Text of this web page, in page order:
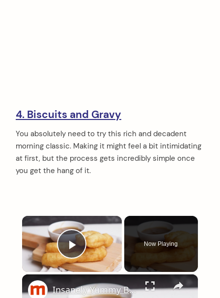
4. Biscuits and Gravy
You absolutely need to try this rich and decadent
morning classic. Making it might feel a bit intimidating
at first, but the process gets incredibly simple once
you get the hang of it.
×
Play Video
Now Playing
×
Insanely Yummy Breakfast Foods You Need To Try Before You Die